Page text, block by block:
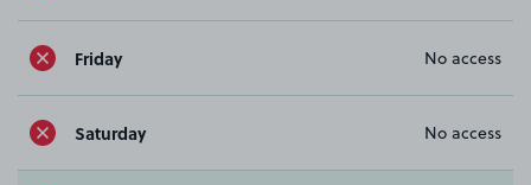
Friday No access
Saturday No access